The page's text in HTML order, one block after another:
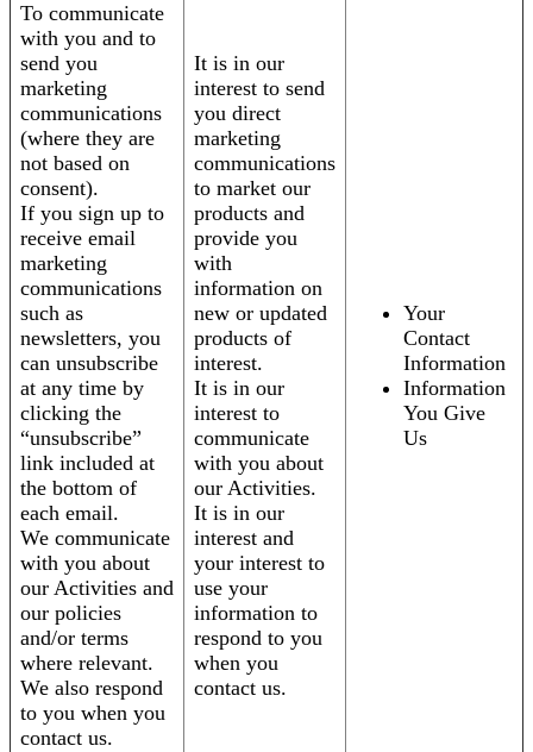
To communicate
with you and to
send you
marketing
communications
(where they are
not based on
consent).
If you sign up to
receive email
marketing
communications
such as
newsletters, you
can unsubscribe
at any time by
clicking the
“unsubscribe”
link included at
the bottom of
each email.
We communicate
with you about
our Activities and
our policies
and/or terms
where relevant.
We also respond
to you when you
contact us.
It is in our
interest to send
you direct
marketing
communications
to market our
products and
provide you
with
information on
new or updated
products of
interest.
It is in our
interest to
communicate
with you about
our Activities.
It is in our
interest and
your interest to
use your
information to
respond to you
when you
contact us.
Your
Contact
Information
Information
You Give
Us